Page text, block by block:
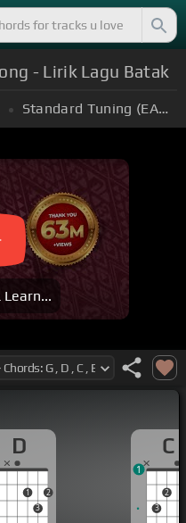
- Lirik Lagu Batak
Standard Tuning (EADGBE)
Learn...
D
1
3
2
C
3
2
1